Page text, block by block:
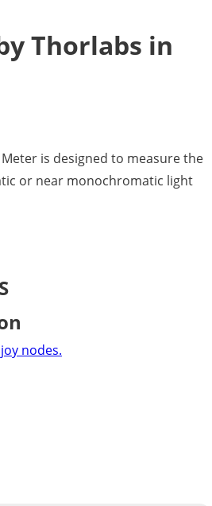
Thorlabs in
is designed to measure the
or near monochromatic light
nodes.